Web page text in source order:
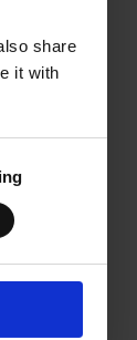
share
it with